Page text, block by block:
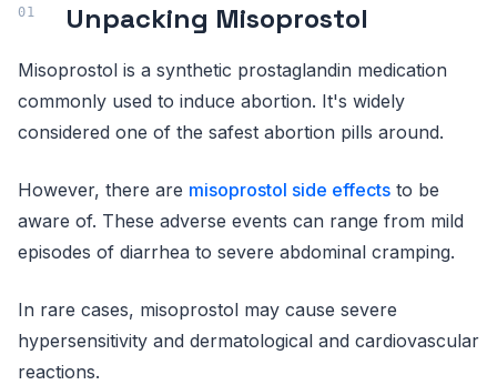
Unpacking Misoprostol
Misoprostol is a synthetic prostaglandin medication
commonly used to induce abortion. It's widely
considered one of the safest abortion pills around.
However, there are misoprostol side effects to be
aware of. These adverse events can range from mild
episodes of diarrhea to severe abdominal cramping.
In rare cases, misoprostol may cause severe
hypersensitivity and dermatological and cardiovascular
reactions.